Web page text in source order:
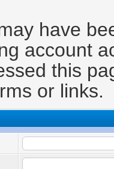
have
account
this
or links.